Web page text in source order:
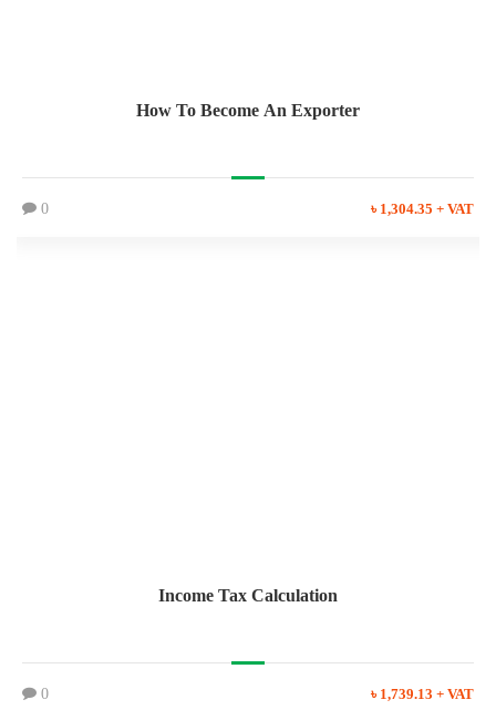
How To Become An Exporter
0 ৳ 1,304.35 + VAT
Income Tax Calculation
0 ৳ 1,739.13 + VAT